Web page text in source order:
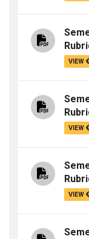
VIEW
VIEW
VIEW